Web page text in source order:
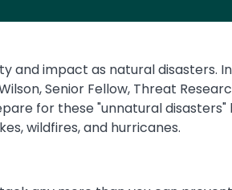
and impact as natural disasters.
Senior Fellow, Threat
for these "unnatural disasters"
wildfires, and hurricanes.